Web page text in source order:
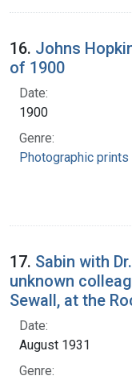
16. Johns
of 1900
Date:
1900
Genre:
Photographic prints
17. Sabin with
unknown
Sewall, at the
Date:
August 1931
Genre: